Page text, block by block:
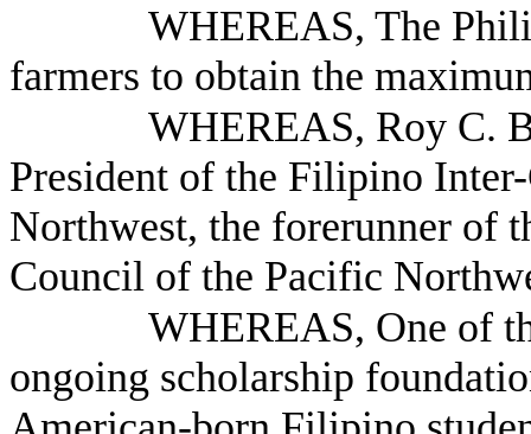
WHEREAS, The
farmers to obtain the
WHEREAS, Roy C.
President of the Filipino
Northwest, the forerunner of
Council of the Pacific
WHEREAS, One of
ongoing scholarship